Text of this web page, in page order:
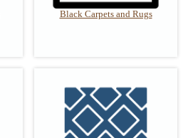
Black Carpets and Rugs